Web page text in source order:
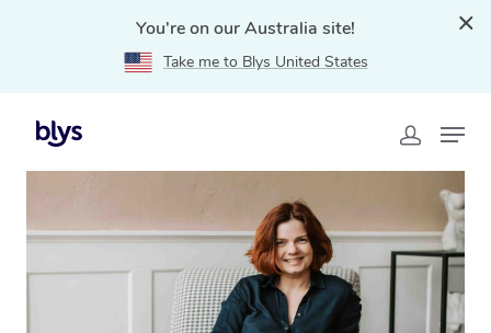
You're on our Australia site!
Take me to Blys United States
Home
Seven Hills, NSW